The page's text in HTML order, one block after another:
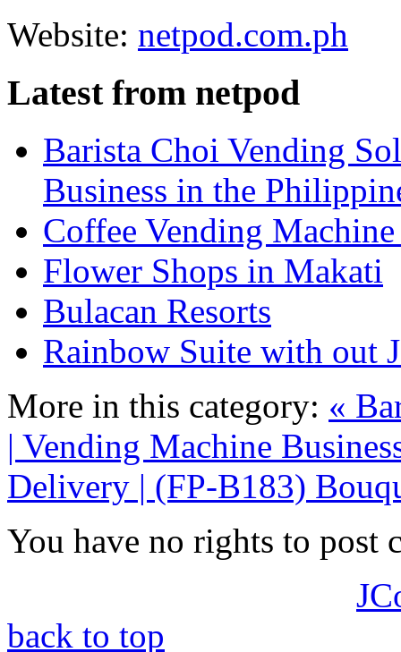
Website: netpod.com.ph
Latest from netpod
Barista Choi Vending
Business in the
Coffee Vending
Flower Shops in Makati
Bulacan Resorts
Rainbow Suite with out
More in this category: «
| Vending Machine
Delivery | (FP-B183)
You have no rights to post
back to top